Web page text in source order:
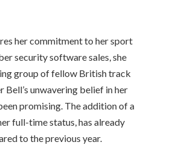
her commitment to her sport
security software sales, she
group of fellow British track
unwavering belief in her
promising. The addition of a
full-time status, has already
to the previous year.